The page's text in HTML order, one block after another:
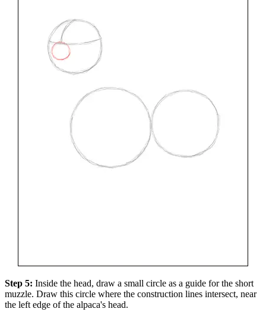
Step 5: Inside the head, draw a small circle as a guide for the short
muzzle. Draw this circle where the construction lines intersect, near
the left edge of the alpaca's head.